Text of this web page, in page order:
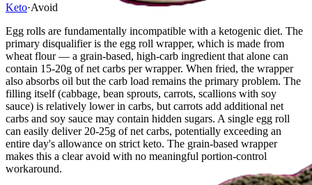
Keto·Avoid
Egg rolls are fundamentally incompatible with a ketogenic diet. The
primary disqualifier is the egg roll wrapper, which is made from
wheat flour — a grain-based, high-carb ingredient that alone can
contain 15-20g of net carbs per wrapper. When fried, the wrapper
also absorbs oil but the carb load remains the primary problem. The
filling itself (cabbage, bean sprouts, carrots, scallions with soy
sauce) is relatively lower in carbs, but carrots add additional net
carbs and soy sauce may contain hidden sugars. A single egg roll
can easily deliver 20-25g of net carbs, potentially exceeding an
entire day's allowance on strict keto. The grain-based wrapper
makes this a clear avoid with no meaningful portion-control
workaround.